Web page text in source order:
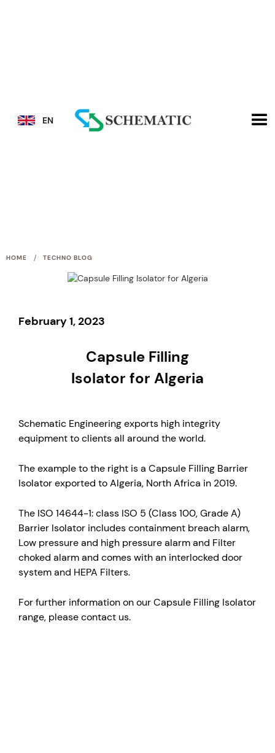
EN
HOME / TECHNO BLOG
February 1, 2023
Capsule Filling
Isolator for Algeria
Schematic Engineering exports high integrity
equipment to clients all around the world.
The example to the right is a Capsule Filling Barrier
Isolator exported to Algeria, North Africa in 2019.
The ISO 14644-1: class ISO 5 (Class 100, Grade A)
Barrier Isolator includes containment breach alarm,
Low pressure and high pressure alarm and Filter
choked alarm and comes with an interlocked door
system and HEPA Filters.
For further information on our Capsule Filling Isolator
range, please contact us.